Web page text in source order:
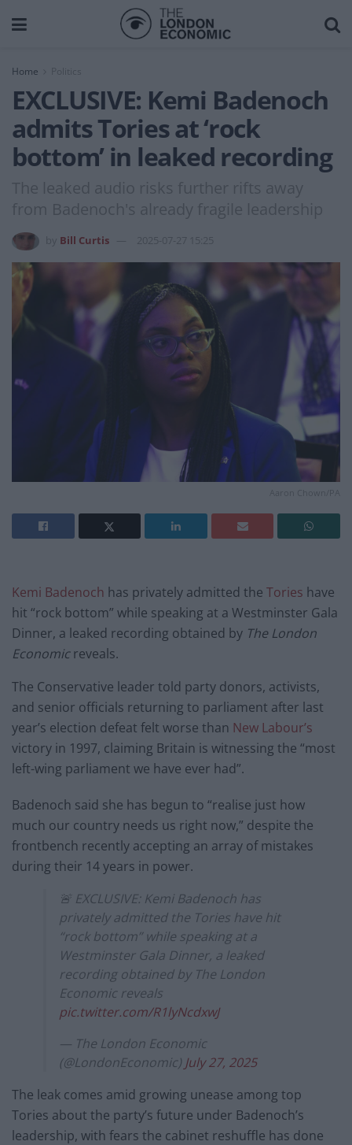
Home
EXCLUSIVE: Kemi Badenoch
admits Tories at ‘rock
bottom’ in leaked recording
The leaked audio risks further rifts away
from Badenoch's already fragile leadership
Bill Curtis 2025-07-27 15:25
Aaron Chown/PA
Kemi Badenoch has privately admitted the Tories have
hit “rock bottom” while speaking at a Westminster Gala
Dinner, a leaked recording obtained by The London
Economicreveals.
The Conservative leader told party donors, activists,
and senior officials returning to parliament after last
year’s election defeat felt worse than New Labour’s
victory in 1997, claiming Britain is witnessing the “most
left-wing parliament we have ever had”.
Badenoch said she has begun to “realise just how
much our country needs us right now,” despite the
frontbench recently accepting an array of mistakes
during their 14 years in power.
🚨 EXCLUSIVE: Kemi Badenoch has
privately admitted the Tories have hit
“rock bottom” while speaking at a
Westminster Gala Dinner, a leaked
recording obtained by The London
Economic reveals
pic.twitter.com/R1lyNcdxwJ
— The London Economic
(@LondonEconomic) July 27, 2025
The leak comes amid growing unease among top
Tories about the party’s future under Badenoch’s
leadership, with fears the cabinet reshuffle has done